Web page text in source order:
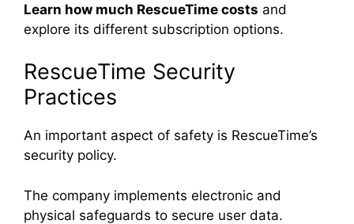
Learn how much RescueTime costs and
explore its different subscription options.
RescueTime Security
Practices
An important aspect of safety is RescueTime’s
security policy.
The company implements electronic and
physical safeguards to secure user data.